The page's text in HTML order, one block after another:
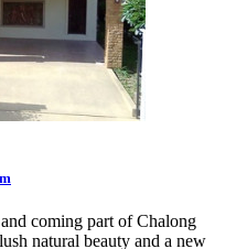
coming part of Chalong
natural beauty and a new